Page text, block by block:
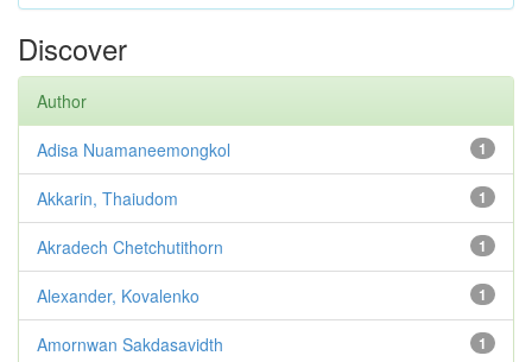
Discover
Author
1
Adisa Nuamaneemongkol
1
Akkarin, Thaiudom
1
Akradech Chetchutithorn
1
Alexander, Kovalenko
1
Amornwan Sakdasavidth